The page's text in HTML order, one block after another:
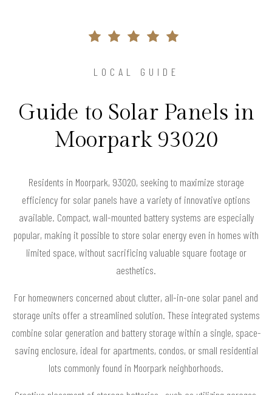
LOCAL GUIDE
Guide to Solar Panels in
Moorpark 93020
Residents in Moorpark, 93020, seeking to maximize storage
efficiency for solar panels have a variety of innovative options
available. Compact, wall-mounted battery systems are especially
popular, making it possible to store solar energy even in homes with
limited space, without sacrificing valuable square footage or
aesthetics.
For homeowners concerned about clutter, all-in-one solar panel and
storage units offer a streamlined solution. These integrated systems
combine solar generation and battery storage within a single, space-
saving enclosure, ideal for apartments, condos, or small residential
lots commonly found in Moorpark neighborhoods.